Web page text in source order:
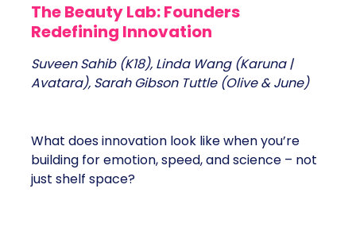
The Beauty Lab: Founders
Redefining Innovation
Suveen Sahib (K18), Linda Wang (Karuna |
Avatara), Sarah Gibson Tuttle (Olive & June)
What does innovation look like when you’re
building for emotion, speed, and science – not
just shelf space?